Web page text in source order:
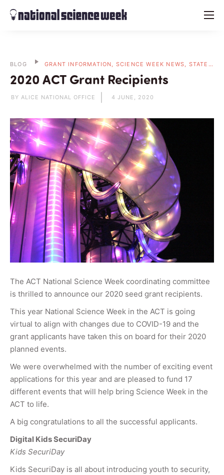
menu
BLOG GRANT INFORMATION, SCIENCE WEEK NEWS, STATE BLOGS
2020 ACT Grant Recipients
BY ALICE NATIONAL OFFICE 4 JUNE, 2020
The ACT National Science Week coordinating committee
is thrilled to announce our 2020 seed grant recipients.
This year National Science Week in the ACT is going
virtual to align with changes due to COVID-19 and the
grant applicants have taken this on board for their 2020
planned events.
We were overwhelmed with the number of exciting event
applications for this year and are pleased to fund 17
different events that will help bring Science Week in the
ACT to life.
A big congratulations to all the successful applicants.
Digital Kids SecuriDay
Kids SecuriDay
Kids SecuriDay is all about introducing youth to security,